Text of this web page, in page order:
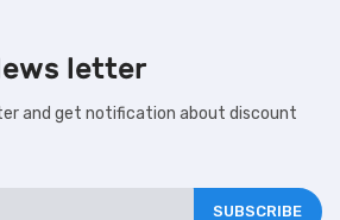
letter
and get notification about discount